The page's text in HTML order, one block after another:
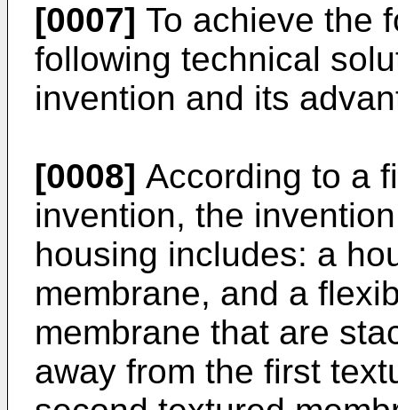
[0007] To achieve the
following technical
invention and its
[0008] According to a
invention, the
housing includes: a
membrane, and a
membrane that are
away from the first